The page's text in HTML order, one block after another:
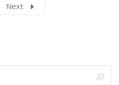
Next